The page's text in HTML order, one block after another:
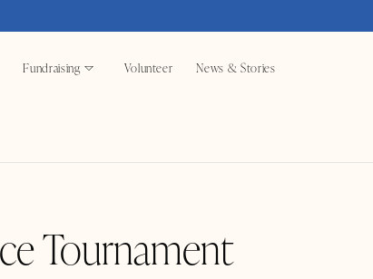
Fundraising Volunteer News & Stories
Tournament